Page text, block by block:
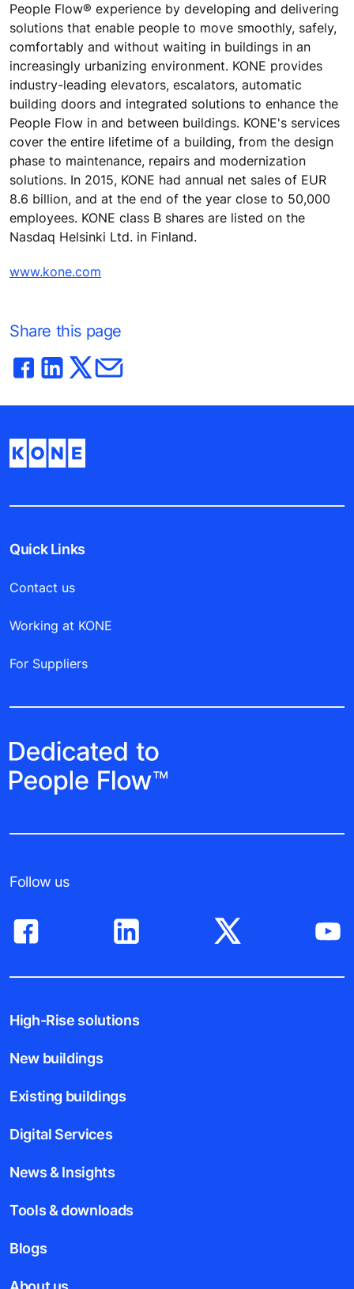
People Flow® experience by developing and delivering
solutions that enable people to move smoothly, safely,
comfortably and without waiting in buildings in an
increasingly urbanizing environment. KONE provides
industry-leading elevators, escalators, automatic
building doors and integrated solutions to enhance the
People Flow in and between buildings. KONE's services
cover the entire lifetime of a building, from the design
phase to maintenance, repairs and modernization
solutions. In 2015, KONE had annual net sales of EUR
8.6 billion, and at the end of the year close to 50,000
employees. KONE class B shares are listed on the
Nasdaq Helsinki Ltd. in Finland.
www.kone.com
Share this page
Quick Links
Contact us
Working at KONE
For Suppliers
Follow us
High-Rise solutions
New buildings
Existing buildings
Digital Services
News & Insights
Tools & downloads
Blogs